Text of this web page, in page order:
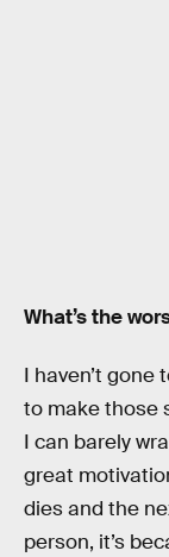
What’s the
I haven’t gone
to make those
I can barely
great
dies and the
person, it’s